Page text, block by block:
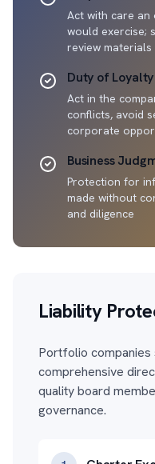
Act with care
would exercise;
review materials
Duty of Loyalty
Act in the
conflicts, avoid
corporate
Business
Protection for
made without
and diligence
Liability
Portfolio
comprehensive
quality board
governance.